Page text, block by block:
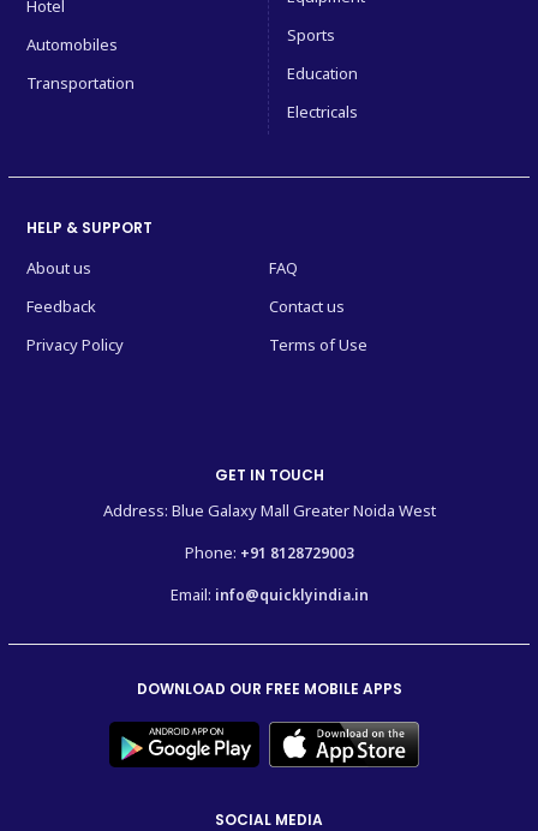
Hotel
Automobiles
Transportation
Sports
Education
Electricals
HELP & SUPPORT
About us
FAQ
Feedback
Contact us
Privacy Policy
Terms of Use
GET IN TOUCH
Address: Blue Galaxy Mall Greater Noida West
Phone: +91 8128729003
Email: info@quicklyindia.in
DOWNLOAD OUR FREE MOBILE APPS
SOCIAL MEDIA